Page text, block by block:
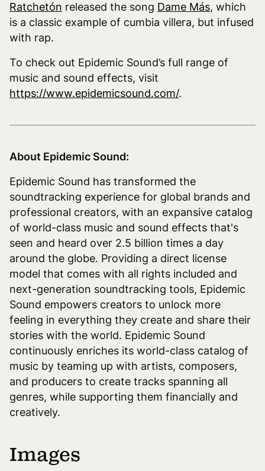
Ratchetón released the song Dame Más, which
is a classic example of cumbia villera, but infused
with rap.
To check out Epidemic Sound’s full range of
music and sound effects, visit
https://www.epidemicsound.com/.
About Epidemic Sound:
Epidemic Sound has transformed the
soundtracking experience for global brands and
professional creators, with an expansive catalog
of world-class music and sound effects that's
seen and heard over 2.5 billion times a day
around the globe. Providing a direct license
model that comes with all rights included and
next-generation soundtracking tools, Epidemic
Sound empowers creators to unlock more
feeling in everything they create and share their
stories with the world. Epidemic Sound
continuously enriches its world-class catalog of
music by teaming up with artists, composers,
and producers to create tracks spanning all
genres, while supporting them financially and
creatively.
Images